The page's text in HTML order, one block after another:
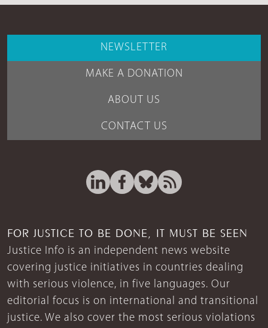
NEWSLETTER
MAKE A DONATION
ABOUT US
CONTACT US
FOR JUSTICE TO BE DONE, IT MUST BE SEEN
Justice Info is an independent news website
covering justice initiatives in countries dealing
with serious violence, in five languages. Our
editorial focus is on international and transitional
justice. We also cover the most serious violations